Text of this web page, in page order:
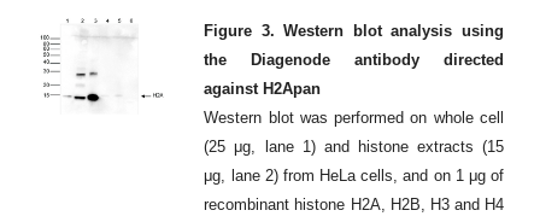
Figure 3. Western blot analysis using
the Diagenode antibody directed
against H2Apan
Western blot was performed on whole cell
(25 μg, lane 1) and histone extracts (15
μg, lane 2) from HeLa cells, and on 1 μg of
recombinant histone H2A, H2B, H3 and H4